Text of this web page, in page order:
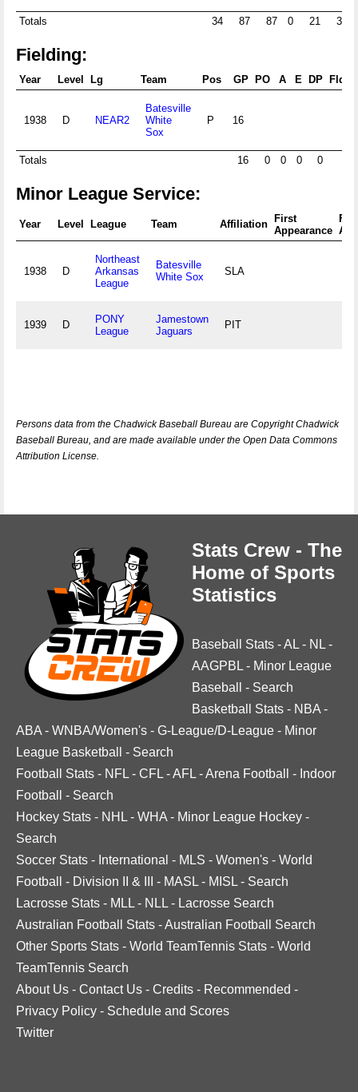
Totals 34 87 87 0 21 3
Fielding:
Year Level Lg Team Pos GP PO A E DP Fld%
1938 D NEAR2
Batesville
White
Sox
P 16
Totals 16 0 0 0 0
Minor League Service:
Year Level League Team Affiliation
First
Appearance
1938 D
Northeast
Arkansas
League
Batesville
White Sox
SLA
1939 D
PONY
League
Jamestown
Jaguars
PIT
Persons data from the Chadwick Baseball Bureau are Copyright Chadwick
Baseball Bureau, and are made available under the Open Data Commons
Attribution License.
Stats Crew - The
Home of Sports
Statistics
Baseball Stats -AL - NL -
AAGPBL - Minor League
Baseball
- Search
Basketball Stats - NBA -
ABA - WNBA/Women's - G-League/D-League - Minor
League Basketball
- Search
Football Stats - NFL - CFL -AFL -Arena Football - Indoor
Football
- Search
Hockey Stats - NHL - WHA - Minor League Hockey -
Search
Soccer Stats - International - MLS - Women's - World
Football
- Division II & III - MASL - MISL - Search
Lacrosse Stats - MLL - NLL - Lacrosse Search
Australian Football Stats -Australian Football Search
Other Sports Stats - World TeamTennis Stats - World
TeamTennis Search
About Us - Contact Us - Credits - Recommended -
Privacy Policy - Schedule and Scores
Twitter